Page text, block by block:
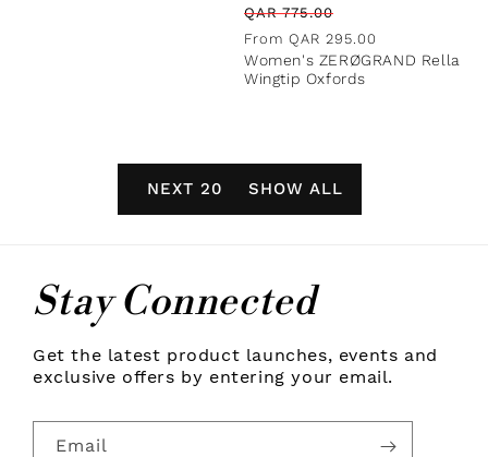
Regular
price
QAR775.00
price
From QAR 295.00
Women's ZERØGRAND Rella
Wingtip Oxfords
NEXT 20 SHOW ALL
Stay Connected
Get the latest product launches, events and
exclusive offers by entering your email.
Email